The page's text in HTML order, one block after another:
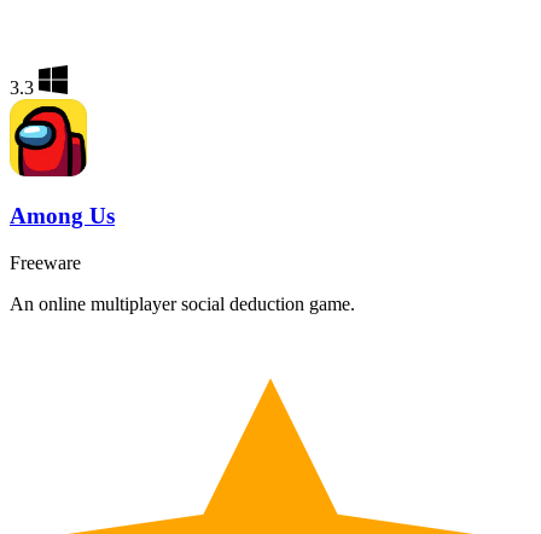
3.3
Among Us
Freeware
An online multiplayer social deduction game.